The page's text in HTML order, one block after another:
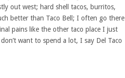
out west; hard shell tacos, burritos,
better than Taco Bell; I often go there
pains like the other taco place I just
want to spend a lot, I say Del Taco